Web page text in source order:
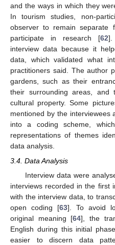
and the ways in which they
In tourism studies, non-
observer to remain separate
participate in research [62].
interview data because it
data, which validated what
practitioners said. The author
gardens, such as their
their surrounding areas, and
cultural property. Some
mentioned by the interviewees
into a coding scheme,
representations of themes
data analysis.
3.4. Data Analysis
Interview data were
interviews recorded in the first
with the interview data, to
open coding [63]. To avoid
original meaning [64], the
English during this initial
easier to discern data